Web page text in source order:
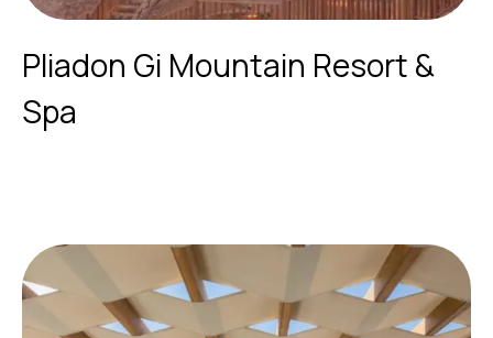
Pliadon Gi Mountain Resort &
Spa